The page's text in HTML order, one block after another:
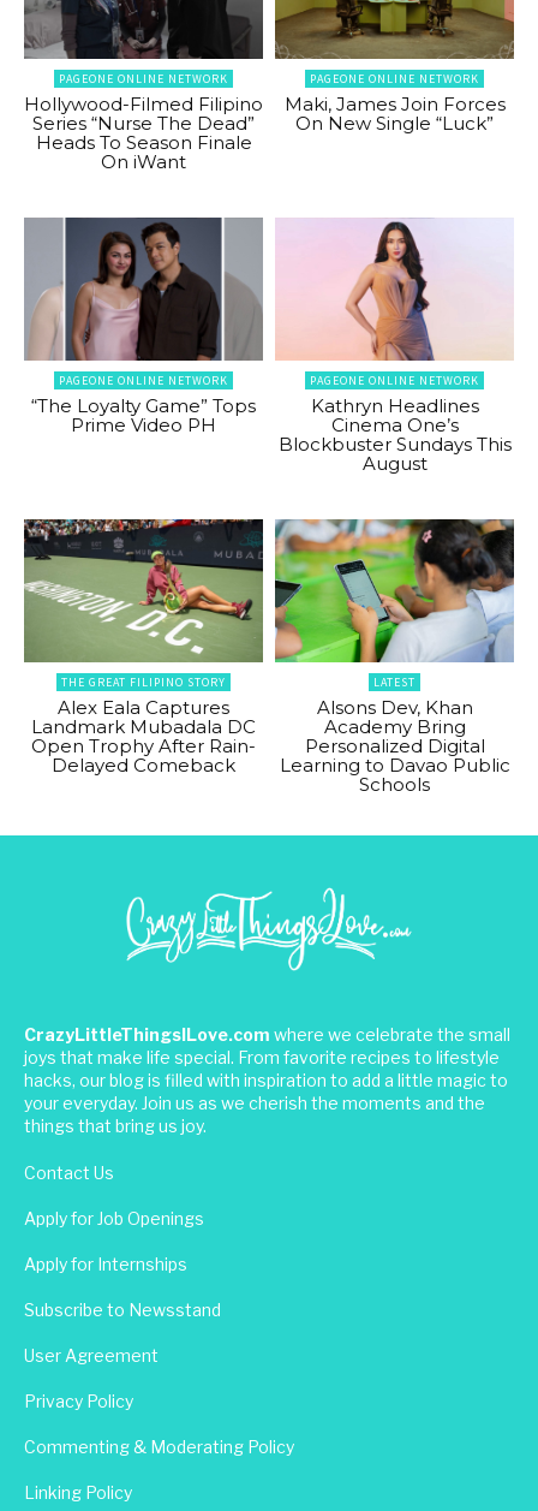
PAGEONE ONLINE NETWORK
Hollywood-Filmed Filipino
Series “Nurse The Dead”
Heads To Season Finale
On iWant
PAGEONE ONLINE NETWORK
Maki, James Join Forces
On New Single “Luck”
PAGEONE ONLINE NETWORK
“The Loyalty Game” Tops
Prime Video PH
PAGEONE ONLINE NETWORK
Kathryn Headlines
Cinema One’s
Blockbuster Sundays This
August
THE GREAT FILIPINO STORY
Alex Eala Captures
Landmark Mubadala DC
Open Trophy After Rain-
Delayed Comeback
LATEST
Alsons Dev, Khan
Academy Bring
Personalized Digital
Learning to Davao Public
Schools
CrazyLittleThingsILove.com where we celebrate the small
joys that make life special. From favorite recipes to lifestyle
hacks, our blog is filled with inspiration to add a little magic to
your everyday. Join us as we cherish the moments and the
things that bring us joy.
Contact Us
Apply for Job Openings
Apply for Internships
Subscribe to Newsstand
User Agreement
Privacy Policy
Commenting & Moderating Policy
Linking Policy